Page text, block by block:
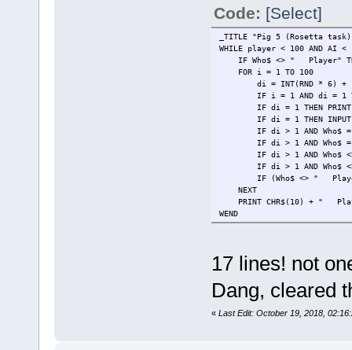
Code: [Select]
_TITLE "Pig 5 (Rosetta
WHILE player < 100 AND AI <
IF Who$ <> " Player"
FOR i = 1 TO 100
di = INT(RND * 6) +
IF i = 1 AND di = 1 THEN
IF di = 1 THEN PRINT
IF di = 1 THEN INPUT "
IF di > 1 AND Who$ = "
IF di > 1 AND Who$ = "
IF di > 1 AND Who$ <> "
IF di > 1 AND Who$ <> "
IF (Who$ <> " Player"
NEXT
PRINT CHR$(10) + "
WEND
PRINT Who$; " wins!"
17 lines! not
Dang, cleared
« Last Edit: October 19, 2018,